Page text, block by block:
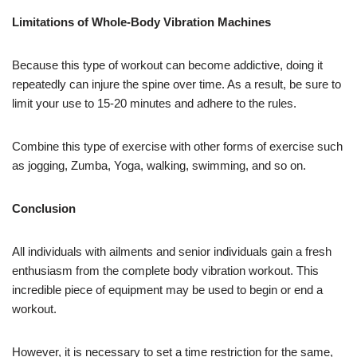
Limitations of Whole-Body Vibration Machines
Because this type of workout can become addictive, doing it
repeatedly can injure the spine over time. As a result, be sure to
limit your use to 15-20 minutes and adhere to the rules.
Combine this type of exercise with other forms of exercise such
as jogging, Zumba, Yoga, walking, swimming, and so on.
Conclusion
All individuals with ailments and senior individuals gain a fresh
enthusiasm from the complete body vibration workout. This
incredible piece of equipment may be used to begin or end a
workout.
However, it is necessary to set a time restriction for the same,